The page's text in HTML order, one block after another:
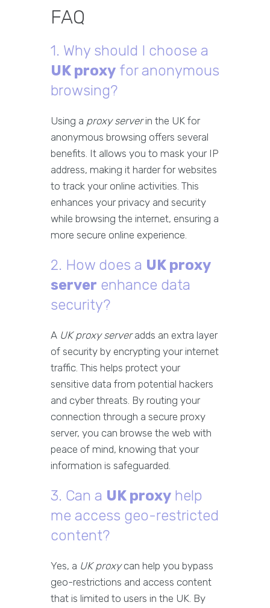
FAQ
1. Why should I choose a
UK proxy for anonymous
browsing?
Using a proxy serverin the UK for
anonymous browsing offers several
benefits. It allows you to mask your IP
address, making it harder for websites
to track your online activities. This
enhances your privacy and security
while browsing the internet, ensuring a
more secure online experience.
2. How does a UK proxy
server enhance data
security?
A UK proxy serveradds an extra layer
of security by encrypting your internet
traffic. This helps protect your
sensitive data from potential hackers
and cyber threats. By routing your
connection through a secure proxy
server, you can browse the web with
peace of mind, knowing that your
information is safeguarded.
3. Can a UK proxy help
me access geo-restricted
content?
Yes, a UK proxycan help you bypass
geo-restrictions and access content
that is limited to users in the UK. By